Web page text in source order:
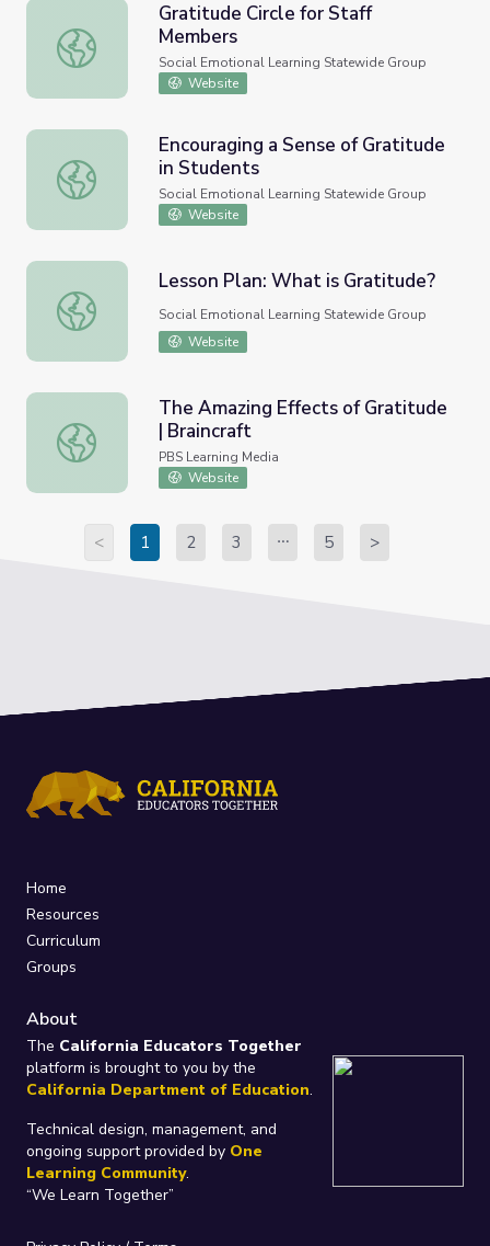
Gratitude Circle for Staff Members
Gratitude Circle for Staff
Members
Social Emotional Learning Statewide Group
Website
Encouraging a Sense of Gratitude in Students
Encouraging a Sense of Gratitude
in Students
Social Emotional Learning Statewide Group
Website
Lesson Plan: What is Gratitude?
Lesson Plan: What is Gratitude?
Social Emotional Learning Statewide Group
Website
The Amazing Effects of Gratitude | Braincraft
The Amazing Effects of Gratitude
| Braincraft
PBS Learning Media
Website
< 1 2 3 5 >
Home
Resources
Curriculum
Groups
About
The California Educators Together
platform is brought to you by the
California Department of Education.
Technical design, management, and
ongoing support provided by One
Learning Community.
“We Learn Together”